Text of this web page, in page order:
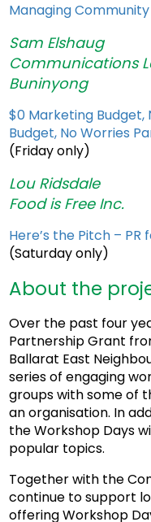
Managing
Sam Elshaug
Communications
Buninyong
$0 Marketing Budget,
Budget, No Worries
(Friday only)
Lou Ridsdale
Food is Free Inc.
Here’s the Pitch –
(Saturday only)
About the
Over the past four
Partnership Grant
Ballarat East
series of engaging
groups with some of
an organisation. In
the Workshop Days
popular topics.
Together with the
continue to support
offering Workshop